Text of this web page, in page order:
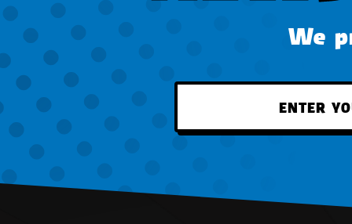
We